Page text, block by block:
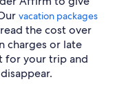
vacation packages
the cost over
charges or late
for your trip and